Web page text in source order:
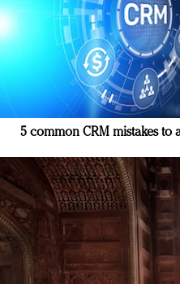
5 common CRM mistakes to